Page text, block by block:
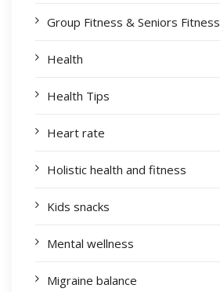
Group Fitness & Seniors Fitness
Health
Health Tips
Heart rate
Holistic health and fitness
Kids snacks
Mental wellness
Migraine balance